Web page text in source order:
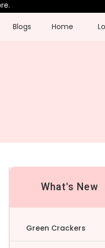
Blogs Home
What's New
Green Crackers